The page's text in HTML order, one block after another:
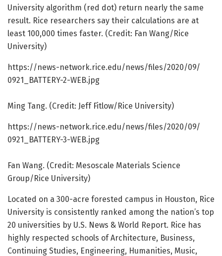
University algorithm (red dot) return nearly the same
result. Rice researchers say their calculations are at
least 100,000 times faster. (Credit: Fan Wang/Rice
University)
https://news-network.rice.edu/news/files/2020/09/
0921_BATTERY-2-WEB.jpg
Ming Tang. (Credit: Jeff Fitlow/Rice University)
https://news-network.rice.edu/news/files/2020/09/
0921_BATTERY-3-WEB.jpg
Fan Wang. (Credit: Mesoscale Materials Science
Group/Rice University)
Located on a 300-acre forested campus in Houston, Rice
University is consistently ranked among the nation’s top
20 universities by U.S. News & World Report. Rice has
highly respected schools of Architecture, Business,
Continuing Studies, Engineering, Humanities, Music,